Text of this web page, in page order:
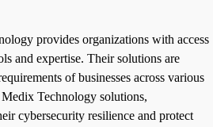
provides organizations with access
and expertise. Their solutions are
of businesses across various
Technology solutions,
cybersecurity resilience and protect